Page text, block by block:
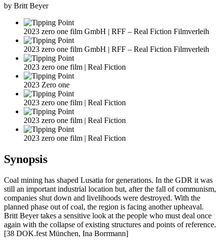
by Britt Beyer
2023 zero one film GmbH | RFF – Real Fiction Filmverleih
2023 zero one film GmbH | RFF – Real Fiction Filmverleih
2023 zero one film | Real Fiction
2023 Zero one
2023 zero one film | Real Fiction
2023 zero one film | Real Fiction
2023 zero one film | Real Fiction
Synopsis
Coal mining has shaped Lusatia for generations. In the GDR it was
still an important industrial location but, after the fall of communism,
companies shut down and livelihoods were destroyed. With the
planned phase out of coal, the region is facing another upheaval.
Britt Beyer takes a sensitive look at the people who must deal once
again with the collapse of existing structures and points of reference.
[38 DOK.fest München, Ina Borrmann]